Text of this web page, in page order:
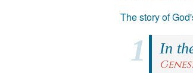
The story of
In